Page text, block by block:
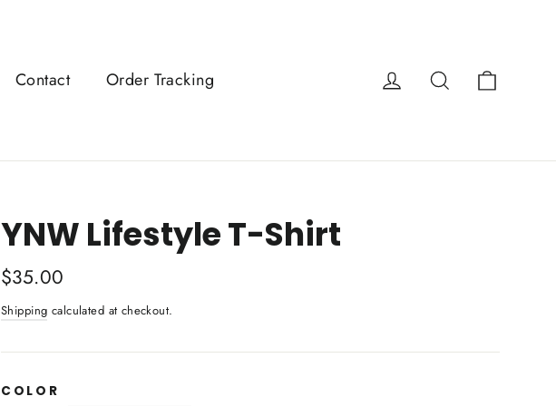
Contact Order Tracking Log in Search
YNW Lifestyle T-Shirt
Regular
$35.00
Shipping calculated at checkout.
COLOR